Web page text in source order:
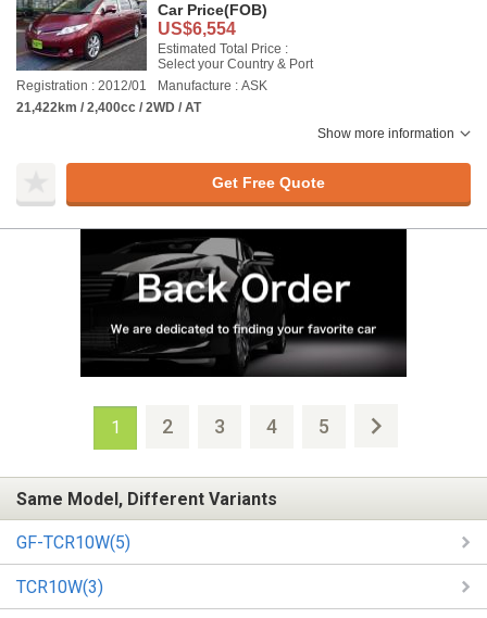
Car Price(FOB)
US$6,554
Estimated Total Price :
Select your Country & Port
Registration : 2012/01
Manufacture : ASK
21,422km / 2,400cc / 2WD / AT
Show more information
Get Free Quote
1 2 3 4 5
Same Model, Different Variants
GF-TCR10W(5)
TCR10W(3)